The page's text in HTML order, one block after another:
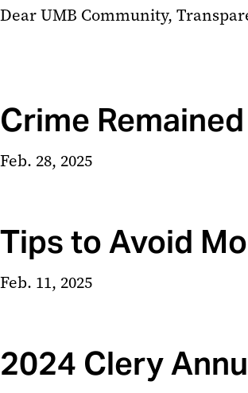
Dear UMB Community,
Crime
Feb. 28, 2025
Tips to Avoid
Feb. 11, 2025
2024 Clery